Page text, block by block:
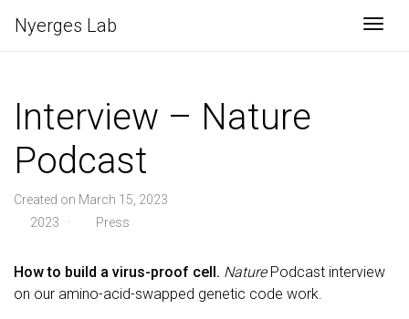
Nyerges Lab
Interview – Nature
Podcast
Created on March 15, 2023
2023 ·
Press
How to build a virus-proof cell. NaturePodcast interview
on our amino-acid-swapped genetic code work.